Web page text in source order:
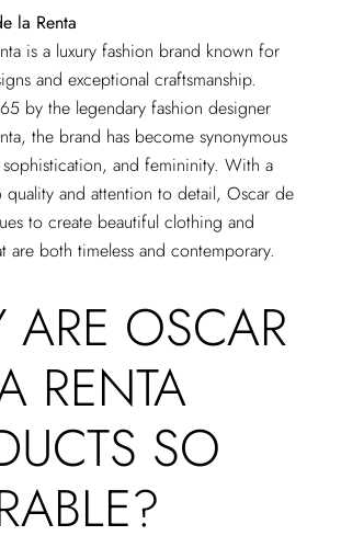
la Renta
is a luxury fashion brand known for
and exceptional craftsmanship.
by the legendary fashion designer
the brand has become synonymous
and femininity. With a
quality and attention to detail, Oscar de
to create beautiful clothing and
are both timeless and contemporary.
OSCAR
RENTA
SO